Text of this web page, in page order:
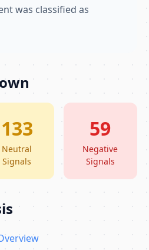
was classified as
133
Neutral
Signals
59
Negative
Signals